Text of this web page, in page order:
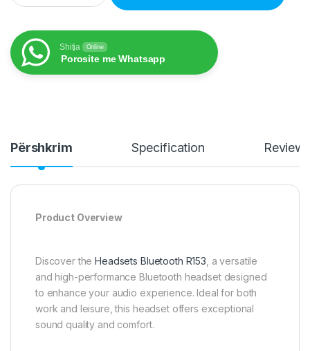
Shitja Online
Porosite me Whatsapp
Përshkrim Specification
Product Overview
Discover theHeadsets Bluetooth R153 , a versatile
and high-performance Bluetooth headset designed
to enhance your audio experience. Ideal for both
work and leisure, this headset offers exceptional
sound quality and comfort.